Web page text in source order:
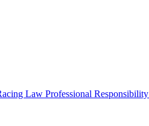
Law Professional Responsibility